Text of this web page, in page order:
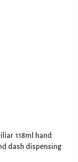
118ml hand
dash dispensing